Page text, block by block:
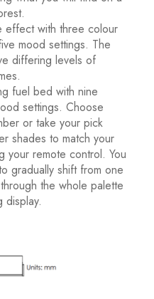
effect with three colour
mood settings. The
differing levels of
fuel bed with nine
settings. Choose
or take your pick
shades to match your
your remote control. You
gradually shift from one
the whole palette
display.